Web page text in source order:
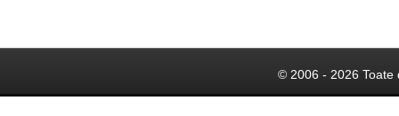
© 2006 - 2026